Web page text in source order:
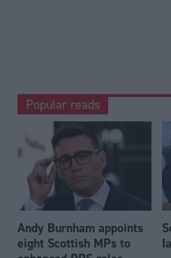
Popular reads
Andy Burnham appoints
eight Scottish MPs to